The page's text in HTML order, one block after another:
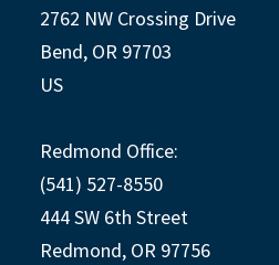
2762 NW Crossing Drive
Bend, OR 97703
US
Redmond Office:
(541) 527-8550
444 SW 6th Street
Redmond, OR 97756